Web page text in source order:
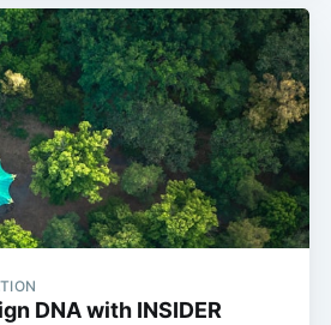
DNA with INSIDER